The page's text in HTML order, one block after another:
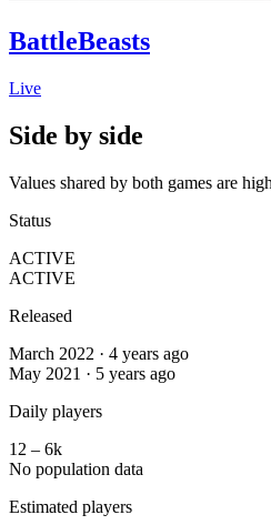
BattleBeasts
Live
Side by side
Values shared by both games are
Status
ACTIVE
ACTIVE
Released
March 2022 · 4 years ago
May 2021 · 5 years ago
Daily players
12 – 6k
No population data
Estimated players